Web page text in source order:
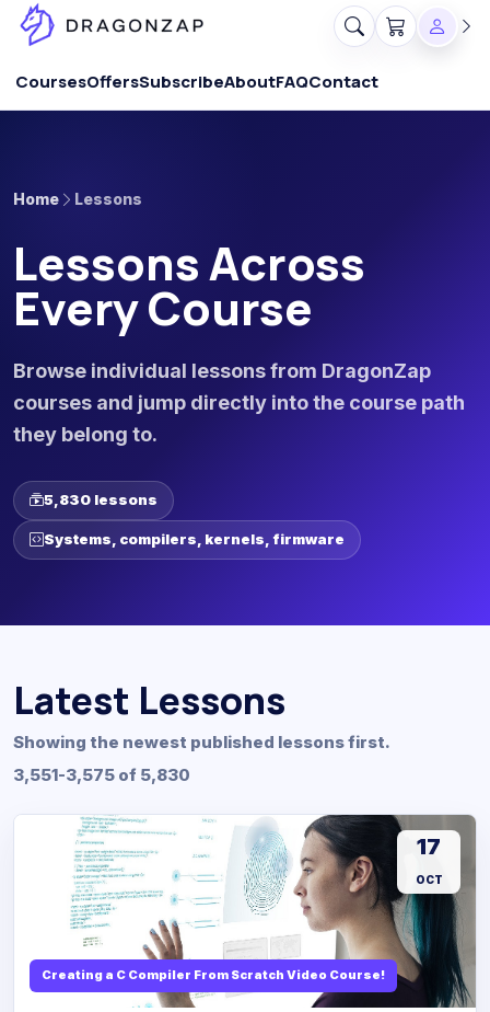
CoursesOffersSubscribeAboutFAQContact
Home Lessons
Lessons Across
Every Course
Browse individual lessons from DragonZap
courses and jump directly into the course path
they belong to.
5,830 lessons
Systems, compilers, kernels, firmware
Latest Lessons
Showing the newest published lessons first.
3,551-3,575 of 5,830
Creating a C Compiler From Scratch Video Course!
17
OCT